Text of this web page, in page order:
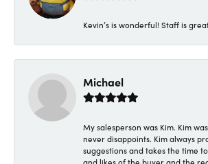
Kevin’s is wonderful! Staff is
Michael
My salesperson was Kim. Kim
never disappoints. Kim always
suggestions and takes the time